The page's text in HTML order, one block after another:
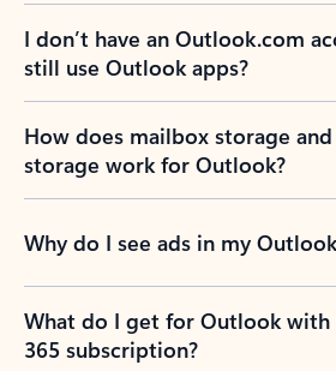
I don’t have an Outlook.com
still use Outlook apps?
How does mailbox storage
storage work for Outlook?
Why do I see ads in my
What do I get for Outlook
365 subscription?